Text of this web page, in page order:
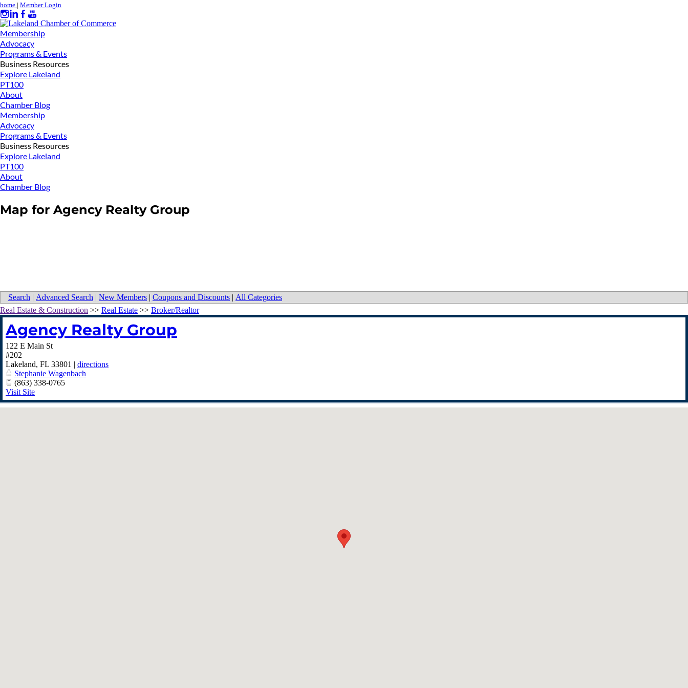
home | Member Login
Membership
Advocacy
Programs & Events
Business Resources
Explore Lakeland
PT100
About
Chamber Blog
Membership
Advocacy
Programs & Events
Business Resources
Explore Lakeland
PT100
About
Chamber Blog
Map for Agency Realty Group
Search | Advanced Search | New Members | Coupons and Discounts | All Categories
Real Estate & Construction >> Real Estate >> Broker/Realtor
Agency Realty Group
122 E Main St
#202
Lakeland, FL 33801 | directions
Stephanie Wagenbach
(863) 338-0765
Visit Site